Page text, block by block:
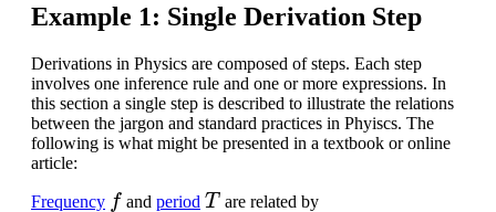
Example 1: Single Derivation Step
Derivations in Physics are composed of steps. Each step
involves one inference rule and one or more expressions. In
this section a single step is described to illustrate the relations
between the jargon and standard practices in Phyiscs. The
following is what might be presented in a textbook or online
article:
Frequency
f
and period
T
are related by